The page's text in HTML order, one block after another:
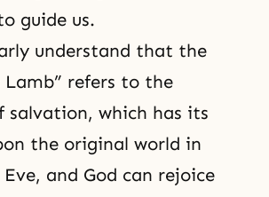
guide us.
understand that the
Lamb” refers to the
salvation, which has its
the original world in
and God can rejoice